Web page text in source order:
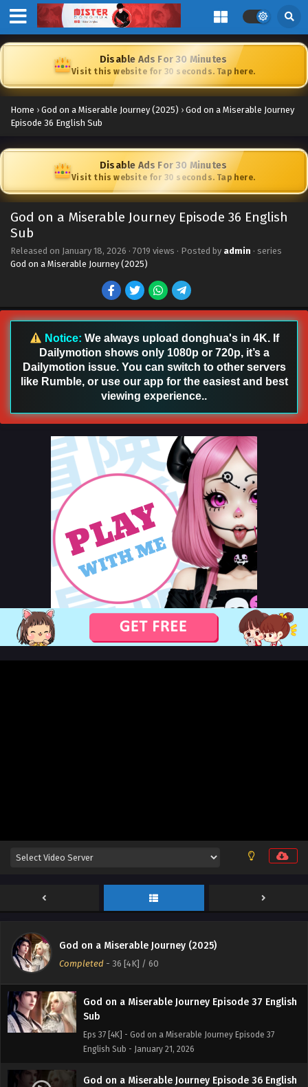
Disable Ads For 30 Minutes
Visit this website for 30 seconds. Tap here.
Home › God on a Miserable Journey (2025) › God on a Miserable Journey
Episode 36 English Sub
Disable Ads For 30 Minutes
Visit this website for 30 seconds. Tap here.
God on a Miserable Journey Episode 36 English
Sub
Released on January 18, 2026 · 7019 views · Posted by admin · series
God on a Miserable Journey (2025)
Notice: We always upload donghua's in 4K. If
Dailymotion shows only 1080p or 720p, it’s a
Dailymotion issue. You can switch to other servers
like Rumble, or use our app for the easiest and best
viewing experience..
God on a Miserable Journey (2025)
Completed - 36 [4K] / 60
Sub
English Sub - January 28, 2026
English Sub - January 25, 2026
God on a Miserable Journey Episode 37 English
Sub
Eps 37 [4K] - God on a Miserable Journey Episode 37
English Sub - January 21, 2026
God on a Miserable Journey Episode 36 English